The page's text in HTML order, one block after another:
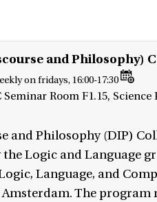
and Philosophy)
on fridays, 16:00-17:30
Room F1.15, Science
and Philosophy (DIP)
Logic and Language
Language, and
The program